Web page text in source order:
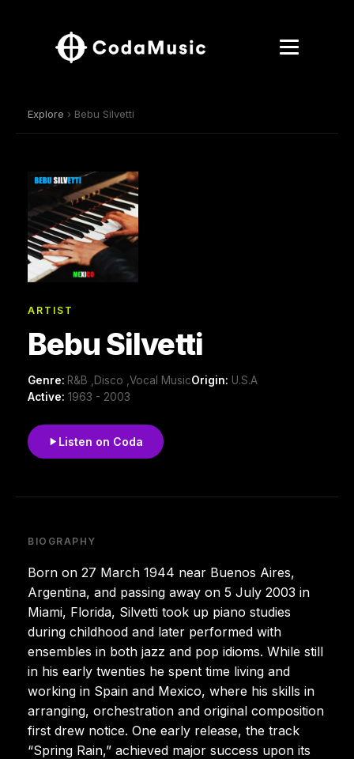
Explore › Bebu Silvetti
ARTIST
Bebu Silvetti
Genre: R&B ,Disco ,Vocal MusicOrigin: U.S.A
Active: 1963 - 2003
Listen on Coda
BIOGRAPHY
Born on 27 March 1944 near Buenos Aires,
Argentina, and passing away on 5 July 2003 in
Miami, Florida, Silvetti took up piano studies
during childhood and later performed with
ensembles in both jazz and pop idioms. While still
in his early twenties he spent time living and
working in Spain and Mexico, where his skills in
arranging, orchestration and original composition
first drew notice. One early release, the track
“Spring Rain,” achieved major success upon its